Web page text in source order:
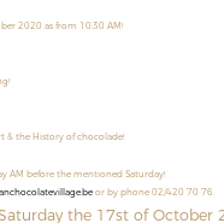
2020 as from 10:30 AM!
& the History of chocolade!
AM before the mentioned Saturday!
or by phone 02/420 70 76.
Saturday the 17st of October